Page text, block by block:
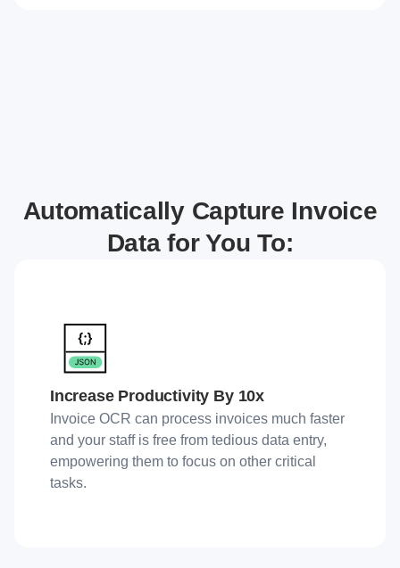
Automatically Capture Invoice
Data for You To:
Increase Productivity By 10x
Invoice OCR can process invoices much faster
and your staff is free from tedious data entry,
empowering them to focus on other critical
tasks.